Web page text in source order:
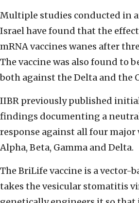
Multiple studies conducted in
Israel have found that the
mRNA vaccines wanes after
The vaccine was also found to
both against the Delta and the
IIBR previously published
findings documenting a
response against all four major
Alpha, Beta, Gamma and Delta.
The BriLife vaccine is a vector-
takes the vesicular stomatitis